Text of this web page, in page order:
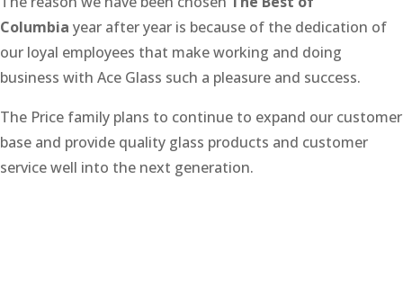
Columbia year after year is because of the dedication of
our loyal employees that make working and doing
business with Ace Glass such a pleasure and success.
The Price family plans to continue to expand our customer
base and provide quality glass products and customer
service well into the next generation.